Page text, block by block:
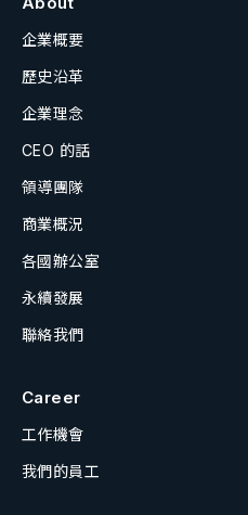
企業概要
歷史沿革
企業理念
CEO 的話
領導團隊
商業概況
各國辦公室
永續發展
聯絡我們
Career
工作機會
我們的員工